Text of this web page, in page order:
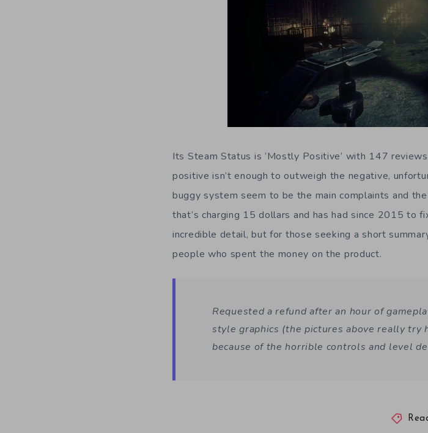
Its Steam Status is ‘Mostly Positive’ with 147
positive isn’t enough to outweigh the negative,
buggy system seem to be the main complaints and
that’s charging 15 dollars and has had since 2015 to
incredible detail, but for those seeking a short
people who spent the money on the product.
Requested a refund after an hour of
style graphics (the pictures above really
because of the horrible controls and level